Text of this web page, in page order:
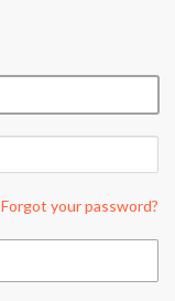
Forgot your password?